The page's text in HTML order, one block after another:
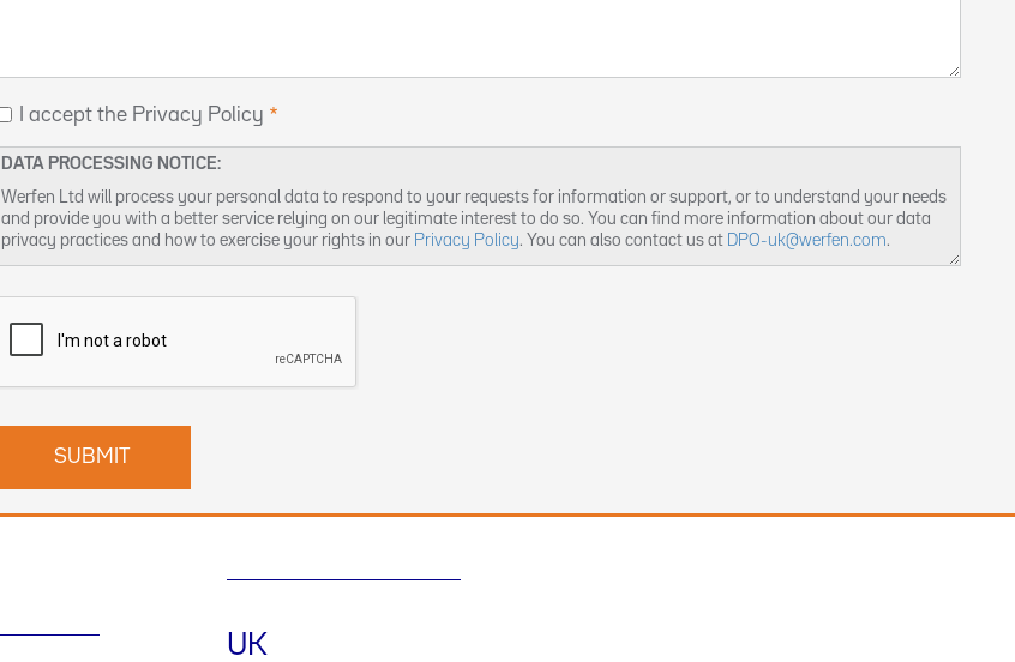
I accept the Privacy Policy
DATA PROCESSING NOTICE:
Werfen Ltd will process your personal data to respond to your requests for information or support, or to understand your needs
and provide you with a better service relying on our legitimate interest to do so. You can find more information about our data
privacy practices and how to exercise your rights in our Privacy Policy. You can also contact us at DPO-uk@werfen.com.
UK